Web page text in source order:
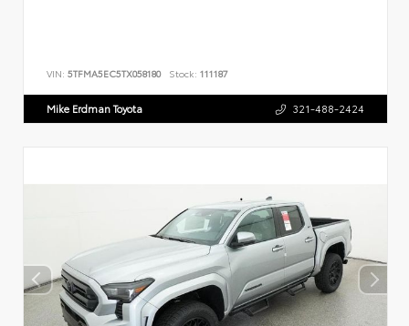
VIN: 5TFMA5EC5TX058180 Stock: 111187
Mike Erdman Toyota 321-488-2424